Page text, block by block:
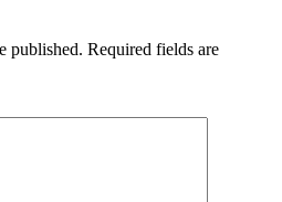
published. Required fields are